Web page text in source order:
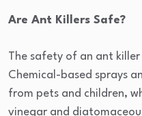
Are Ant Killers Safe?
The safety of an ant
Chemical-based sprays
from pets and children,
vinegar and